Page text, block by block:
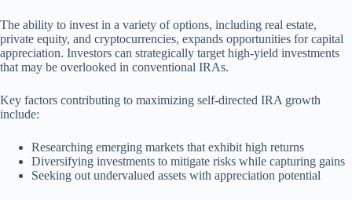
The ability to invest in a variety of options, including real estate,
private equity, and cryptocurrencies, expands opportunities for capital
appreciation. Investors can strategically target high-yield investments
that may be overlooked in conventional IRAs.
Key factors contributing to maximizing self-directed IRA growth
include:
Researching emerging markets that exhibit high returns
Diversifying investments to mitigate risks while capturing gains
Seeking out undervalued assets with appreciation potential